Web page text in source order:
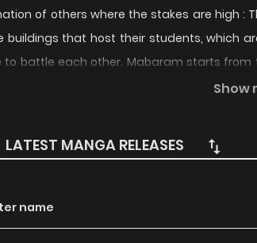
of others where the stakes are high :
buildings that host their students, which
to battle each other. Mabaram starts
go down without a fight. He will have to pair
Show
LATEST MANGA RELEASES
name